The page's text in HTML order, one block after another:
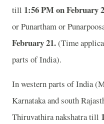
till 1:56 PM on February
or Punartham or
February 21.(Time
parts of India).
In western parts of India
Karnataka and south
Thiruvathira nakshatra till